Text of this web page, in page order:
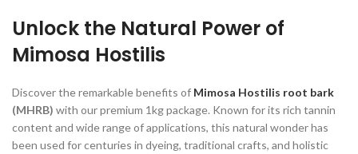
Unlock the Natural Power of
Mimosa Hostilis
Discover the remarkable benefits of Mimosa Hostilis root bark
(MHRB) with our premium 1kg package. Known for its rich tannin
content and wide range of applications, this natural wonder has
been used for centuries in dyeing, traditional crafts, and holistic